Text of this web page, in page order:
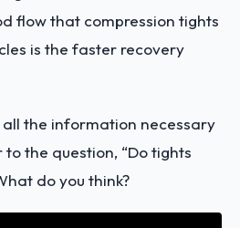
flow that compression tights
is the faster recovery
the information necessary
the question, “Do tights
do you think?